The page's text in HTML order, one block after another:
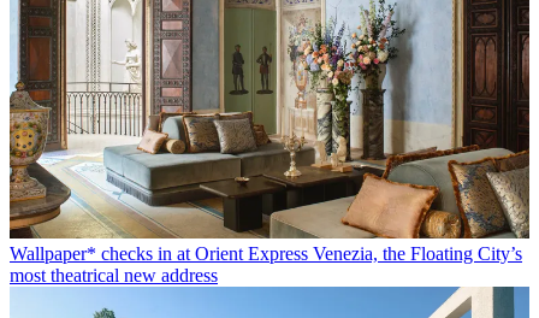
Wallpaper* checks in at Orient Express Venezia, the Floating City’s
most theatrical new address